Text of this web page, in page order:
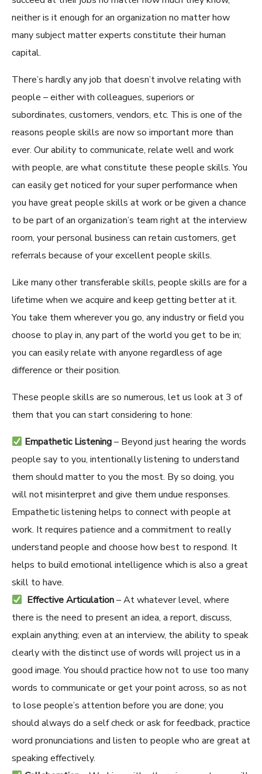
neither is it enough for an organization no matter how
many subject matter experts constitute their human
capital.
There’s hardly any job that doesn’t involve relating with
people – either with colleagues, superiors or
subordinates, customers, vendors, etc. This is one ofthe
reasons people skills are now so important more than
ever. Our ability to communicate, relate well and work
with people, are what constitute these people skills. You
can easily get noticed for your super performance when
you have great people skills at work or be given a chance
to be part of an organization’s team right at the interview
room, your personal business can retain customers, get
referrals because of your excellent people skills.
Like many other transferable skills, people skills are for a
lifetime when we acquire and keep getting better at it.
You take them wherever you go, any industry or field you
choose to play in, any part of the world you get to be in;
you can easily relate with anyone regardless of age
difference or their position.
These people skills are so numerous, let us look at 3 of
them that you can start considering to hone:
Empathetic Listening– Beyond just hearing the words
people say to you, intentionally listening to understand
them should matter to you the most. By so doing, you
will not misinterpret and give them undue responses.
Empathetic listening helps to connect with people at
work. It requires patience and a commitment to really
understand people and choose how best to respond. It
helps to build emotional intelligence which is also a great
skill to have.
Effective Articulation– At whatever level, where
there is the need to present an idea, a report, discuss,
explain anything; even at an interview, the ability to speak
clearly with the distinct use of words will project us in a
good image. You should practice how not to use too many
words to communicate or get your point across, so as not
to lose people’s attention before you are done; you
should always do a self check or ask for feedback, practice
word pronunciations and listen to people who are great at
speaking effectively.